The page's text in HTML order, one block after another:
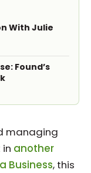
With Julie
Found’s
managing
another
Business, this